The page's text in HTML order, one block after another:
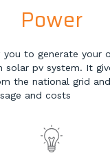
Power
you to generate your
solar pv system. It
the national grid
and costs